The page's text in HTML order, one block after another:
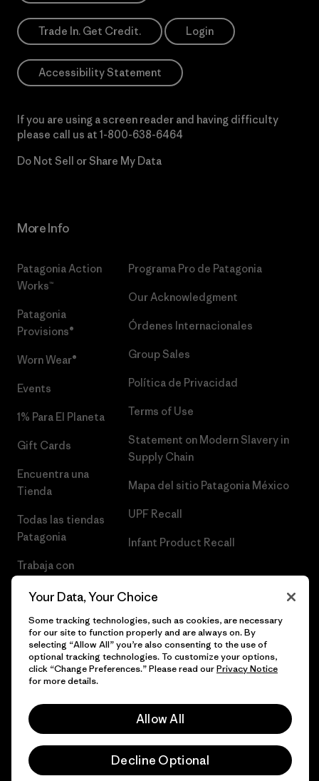
Trade In. Get Credit. Login
Accessibility Statement
If you are using a screen reader and having difficulty
please call us at 1-800-638-6464
Do Not Sell or Share My Data
More Info
Patagonia Action
Works™
Patagonia
Provisions®
Worn Wear®
Events
1% Para El Planeta
Gift Cards
Encuentra una
Tienda
Todas las tiendas
Patagonia
Trabaja con
Programa Pro de Patagonia
Our Acknowledgment
Órdenes Internacionales
Group Sales
Política de Privacidad
Terms of Use
Statement on Modern Slavery in
Supply Chain
Mapa del sitio Patagonia México
UPF Recall
Infant Product Recall
© 2026 Patagonia, Inc. Todos los derechos reservados.
Your Data, Your Choice
Some tracking technologies, such as cookies, are necessary
for our site to function properly and are always on. By
selecting “Allow All” you’re also consenting to the use of
optional tracking technologies. To customize your options,
click “Change Preferences.” Please read ourPrivacy Notice
for more details.
Allow All
Decline Optional